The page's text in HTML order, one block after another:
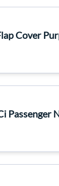
Cover
Passenger